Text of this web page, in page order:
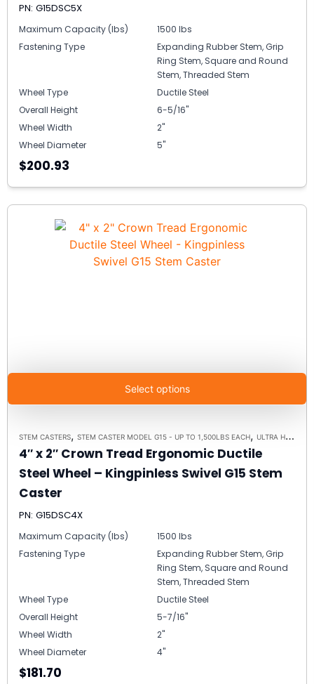
PN: G15DSC5X
Maximum Capacity (lbs)
1500 lbs
Fastening Type
Expanding Rubber Stem, Grip
Ring Stem, Square and Round
Stem, Threaded Stem
Wheel Type
Ductile Steel
Overall Height
6-5/16"
Wheel Width
2"
Wheel Diameter
5"
$200.93
Select options
STEM CASTERS, STEM CASTER MODEL G15 - UP TO 1,500LBS EACH, ULTRA HIGH CAPACITY POLYMER CASTER WHEELS
4″ x 2″ Crown Tread Ergonomic Ductile
Steel Wheel – Kingpinless Swivel G15 Stem
Caster
PN: G15DSC4X
Maximum Capacity (lbs)
1500 lbs
Fastening Type
Expanding Rubber Stem, Grip
Ring Stem, Square and Round
Stem, Threaded Stem
Wheel Type
Ductile Steel
Overall Height
5-7/16"
Wheel Width
2"
Wheel Diameter
4"
$181.70